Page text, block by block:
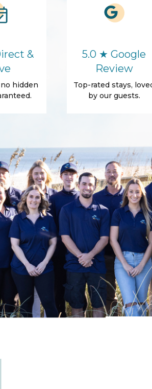
for stays 7 nights & greater! The
Body Soap
&
hidden
5.0 ★ Google
Review
Top-rated stays,
by our guests.